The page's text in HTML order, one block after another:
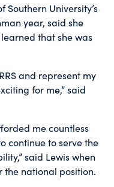
Southern University’s
year, said she
that she was
and represent my
for me,” said
me countless
continue to serve the
said Lewis when
the national position.